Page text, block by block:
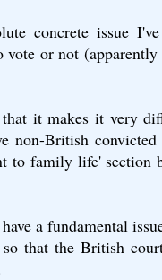
concrete issue
vote or not
it makes it very
non-British
to family life' section
a fundamental
that the British